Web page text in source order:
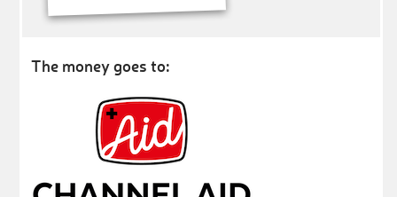
The money goes to: